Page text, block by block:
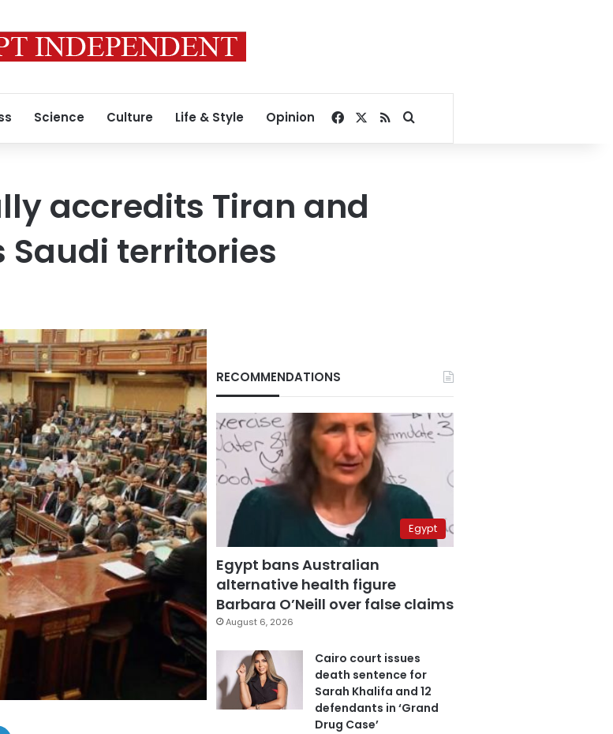
Science Culture Life & Style Opinion Facebook
RSSSearch for
accredits Tiran and
Saudi territories
RECOMMENDATIONS
Egypt
Egypt bans Australian
alternative health figure
Barbara O’Neill over false claims
August 6, 2026
Cairo court issues
death sentence for
Sarah Khalifa and 12
defendants in ‘Grand
Drug Case’